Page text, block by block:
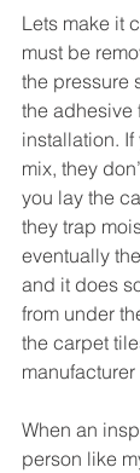
Lets make it
must be
the pressure
the adhesive
installation.
mix, they
you lay the
they trap
eventually
and it does
from under
the carpet
When an
person like